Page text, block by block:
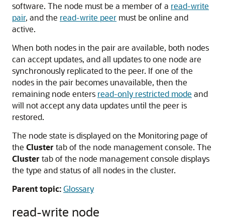
software. The node must be a member of a read-write
pair, and the read-write peer must be online and
active.
When both nodes in the pair are available, both nodes
can accept updates, and all updates to one node are
synchronously replicated to the peer. If one of the
nodes in the pair becomes unavailable, then the
remaining node enters read-only restricted mode and
will not accept any data updates until the peer is
restored.
The node state is displayed on the Monitoring page of
the Cluster tab of the node management console. The
Cluster tab of the node management console displays
the type and status of all nodes in the cluster.
Parent topic:Glossary
read-write node